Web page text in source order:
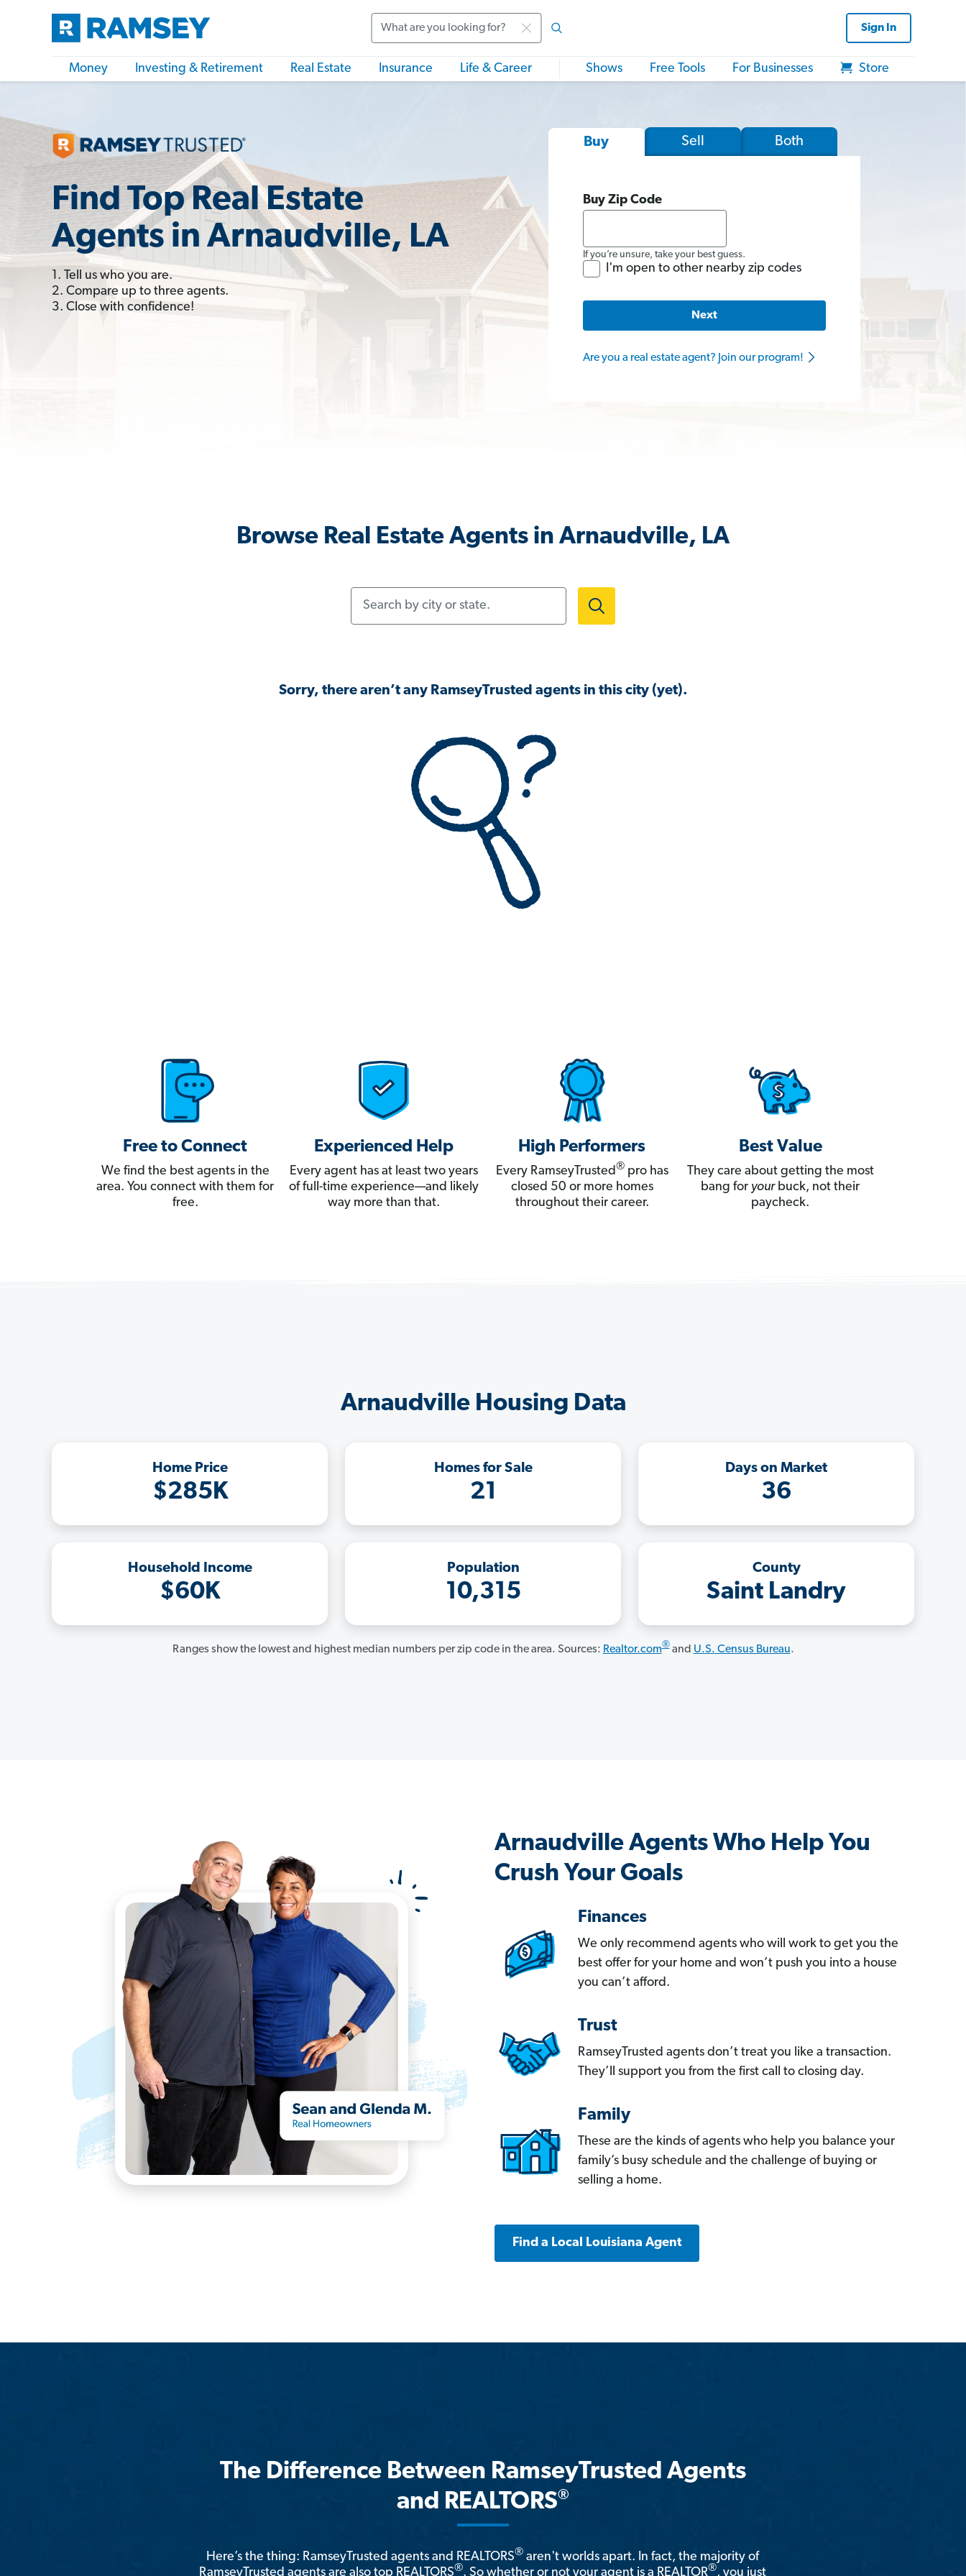
Sign In
Money Investing & Retirement Real Estate Insurance Life & Career Shows Free Tools For Businesses Store
Find Top Real Estate
Agents in Arnaudville, LA
1. Tell us who you are.
2. Compare up to three agents.
3. Close with confidence!
Buy Sell Both
Buy Zip Code
If you’re unsure, take your best guess.
I'm open to other nearby zip codes
Next
Are you a real estate agent? Join our program!
Browse Real Estate Agents in Arnaudville, LA
Sorry, there aren’t any RamseyTrusted agents in this city (yet).
Free to Connect
We find the best agents in the
area. You connect with them for
free.
Experienced Help
Every agent has at least two years
of full-time experience—and likely
way more than that.
High Performers
Every RamseyTrusted®pro has
closed 50 or more homes
throughout their career.
Best Value
They care about getting the most
bang for yourbuck, not their
paycheck.
Arnaudville Housing Data
Home Price
$285K
Homes for Sale
21
Days on Market
36
Household Income
$60K
Population
10,315
County
Saint Landry
Ranges show the lowest and highest median numbers per zip code in the area. Sources: Realtor.com®and U.S. Census Bureau.
Arnaudville Agents Who Help You
Crush Your Goals
Finances
We only recommend agents who will work to get you the
best offer for your home and won’t push you into a house
you can’t afford.
Trust
RamseyTrusted agents don’t treat you like a transaction.
They’ll support you from the first call to closing day.
Family
These are the kinds of agents who help you balance your
family’s busy schedule and the challenge of buying or
selling a home.
Find a Local Louisiana Agent
The Difference Between RamseyTrusted Agents
and REALTORS®
Here’s the thing: RamseyTrusted agents and REALTORS® aren't worlds apart. In fact, the majority of
RamseyTrusted agents are also top REALTORS®. So whether or not your agent is a REALTOR®, you just